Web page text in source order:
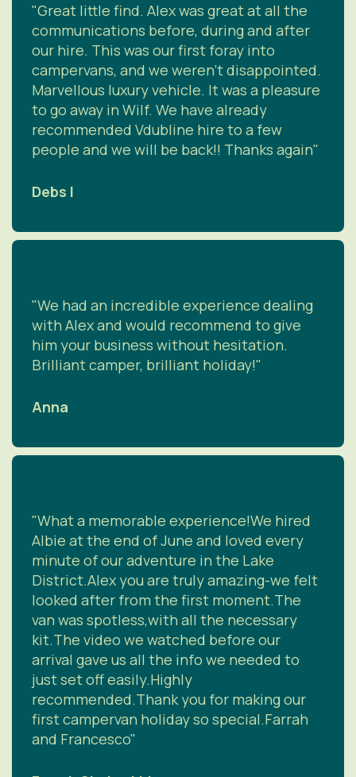
"Great little find. Alex was great at all the
communications before, during and after
our hire. This was our first foray into
campervans, and we weren't disappointed.
Marvellous luxury vehicle. It was a pleasure
to go away in Wilf. We have already
recommended Vdubline hire to a few
people and we will be back!! Thanks again"
Debs I
"We had an incredible experience dealing
with Alex and would recommend to give
him your business without hesitation.
Brilliant camper, brilliant holiday!"
Anna
"What a memorable experience!We hired
Albie at the end of June and loved every
minute of our adventure in the Lake
District.Alex you are truly amazing-we felt
looked after from the first moment.The
van was spotless,with all the necessary
kit.The video we watched before our
arrival gave us all the info we needed to
just set off easily.Highly
recommended.Thank you for making our
first campervan holiday so special.Farrah
and Francesco"